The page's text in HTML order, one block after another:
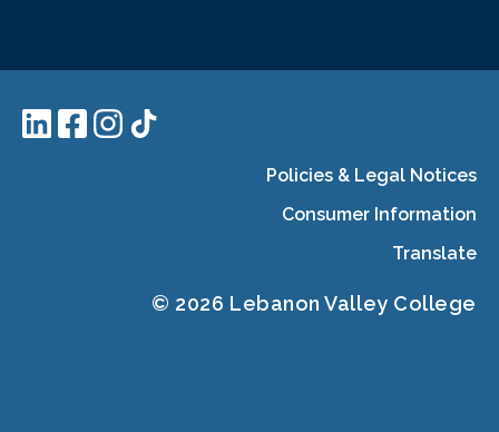
Policies & Legal Notices
Consumer Information
Translate
© 2026 Lebanon Valley College